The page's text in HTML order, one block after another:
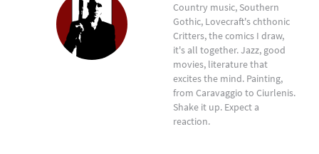
Country music, Southern
Gothic, Lovecraft's chthonic
Critters, the comics I draw,
it's all together. Jazz, good
movies, literature that
excites the mind. Painting,
from Caravaggio to Ciurlenis.
Shake it up. Expect a
reaction.